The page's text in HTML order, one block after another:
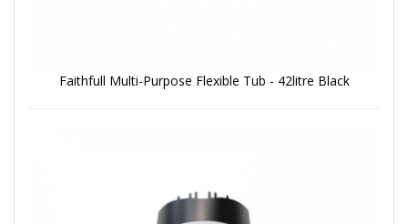
Faithfull Multi-Purpose Flexible Tub - 42litre Black